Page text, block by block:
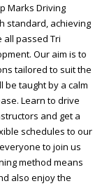
Marks Driving
standard, achieving
all passed Tri
Our aim is to
tailored to suit the
be taught by a calm
Learn to drive
and get a
schedules to our
to join us
method means
also enjoy the